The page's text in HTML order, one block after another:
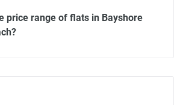
price range of flats in Bayshore